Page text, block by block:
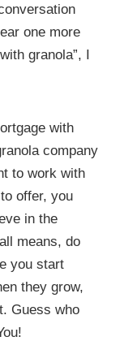
one more
granola”, I
with
company
to work with
offer, you
in the
means, do
you start
they grow,
Guess who